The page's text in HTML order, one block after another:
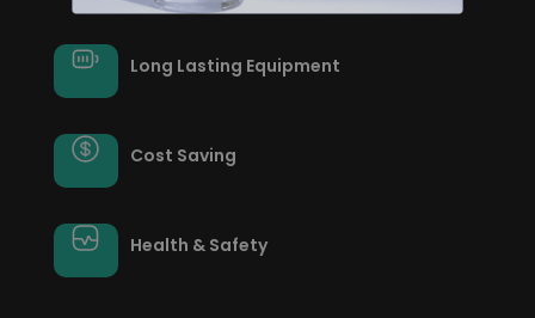
Long Lasting Equipment
Cost Saving
Health & Safety